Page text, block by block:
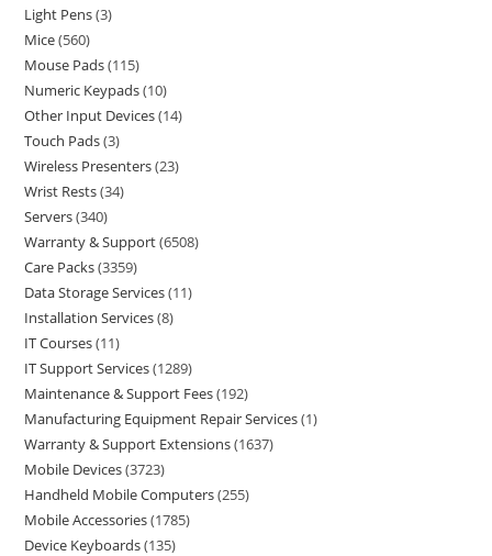
Light Pens 3
Mice 560
Mouse Pads 115
Numeric Keypads 10
Other Input Devices 14
Touch Pads 3
Wireless Presenters 23
Wrist Rests 34
Servers 340
Warranty & Support 6508
Care Packs 3359
Data Storage Services 11
Installation Services 8
IT Courses 11
IT Support Services 1289
Maintenance & Support Fees 192
Manufacturing Equipment Repair Services 1
Warranty & Support Extensions 1637
Mobile Devices 3723
Handheld Mobile Computers 255
Mobile Accessories 1785
Device Keyboards 135